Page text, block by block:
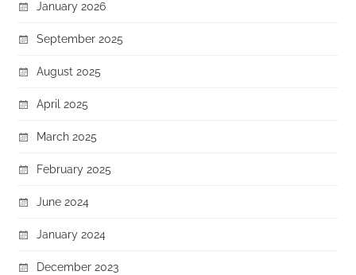
January 2026
September 2025
August 2025
April 2025
March 2025
February 2025
June 2024
January 2024
December 2023